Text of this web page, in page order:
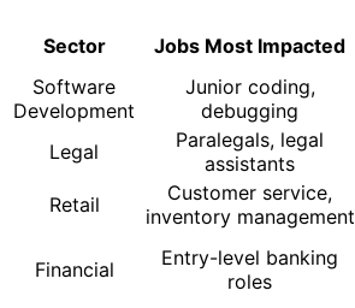
Sector Jobs Most Impacted
Software
Development
Junior coding,
debugging
Legal
Paralegals, legal
assistants
Retail
Customer service,
inventory management
Financial
Entry-level banking
roles